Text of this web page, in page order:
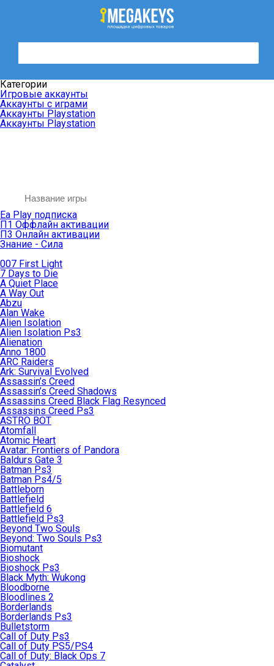
Категории
Игровые аккаунты
Аккаунты с играми
Аккаунты Playstation
Аккаунты Playstation
Ea Play подписка
П1 Оффлайн активации
П3 Онлайн активации
Знание - Сила
007 First Light
7 Days to Die
A Quiet Place
A Way Out
Abzu
Alan Wake
Alien Isolation
Alien Isolation Ps3
Alienation
Anno 1800
ARC Raiders
Ark: Survival Evolved
Assassin’s Creed
Assassin’s Creed Shadows
Assassins Creed Black Flag Resynced
Assassins Creed Ps3
ASTRO BOT
Atomfall
Atomic Heart
Avatar: Frontiers of Pandora
Baldurs Gate 3
Batman Ps3
Batman Ps4/5
Battleborn
Battlefield
Battlefield 6
Battlefield Ps3
Beyond Two Souls
Beyond: Two Souls Ps3
Biomutant
Bioshock
Bioshock Ps3
Black Myth: Wukong
Bloodborne
Bloodlines 2
Borderlands
Borderlands Ps3
Bulletstorm
Call of Duty Ps3
Call of Duty PS5/PS4
Call of Duty: Black Ops 7